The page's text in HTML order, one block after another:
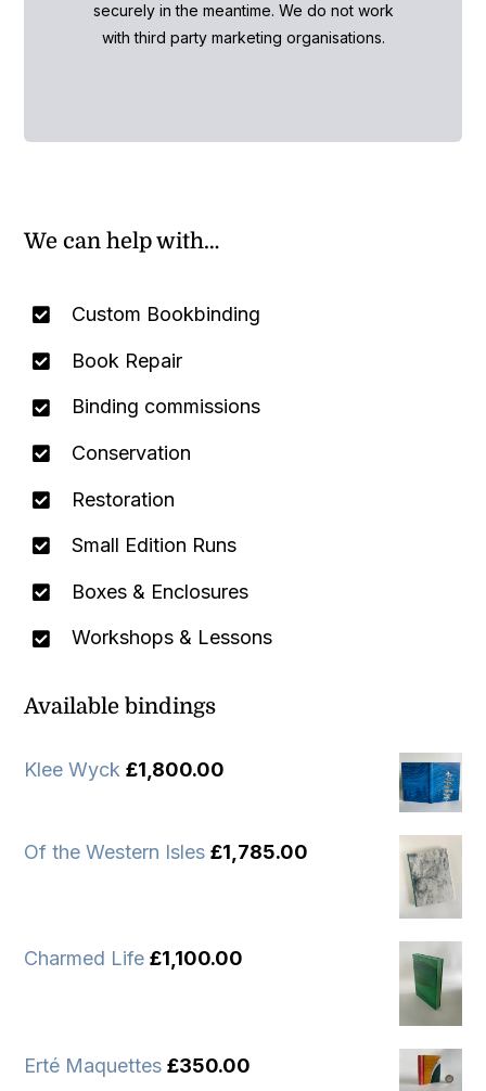
securely in the meantime. We do not work
with third party marketing organisations.
We can help with…
Custom Bookbinding
Book Repair
Binding commissions
Conservation
Restoration
Small Edition Runs
Boxes & Enclosures
Workshops & Lessons
Available bindings
Klee Wyck £1,800.00
Of the Western Isles £1,785.00
Charmed Life £1,100.00
Erté Maquettes £350.00